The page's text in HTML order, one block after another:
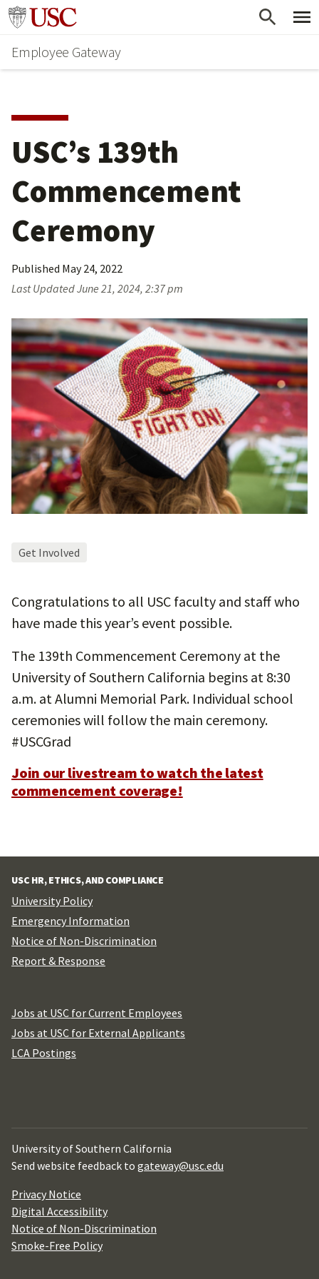
Skip
main
content
Go to usc.edu homepage
Employee Gateway
USC’s 139th
Commencement
Ceremony
Published May 24, 2022
Last UpdatedJune 21, 2024, 2:37 pm
Get Involved
Congratulations to all USC faculty and staff who
have made this year’s event possible.
The 139th Commencement Ceremony at the
University of Southern California begins at 8:30
a.m. at Alumni Memorial Park. Individual school
ceremonies will follow the main ceremony.
#USCGrad
Join our livestream to watch the latest
commencement coverage!
USC HR, ETHICS, AND COMPLIANCE
University Policy
Emergency Information
Notice of Non-Discrimination
Report & Response
Jobs at USC for Current Employees
Jobs at USC for External Applicants
LCA Postings
University of Southern California
Send website feedback to gateway@usc.edu
Privacy Notice
Digital Accessibility
Notice of Non-Discrimination
Smoke-Free Policy